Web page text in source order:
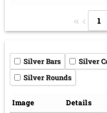
1
Silver Bars
Silver
Silver Rounds
Image Details